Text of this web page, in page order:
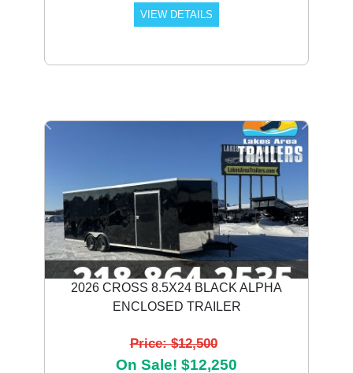
VIEW DETAILS
2026 CROSS 8.5X24 BLACK ALPHA
ENCLOSED TRAILER
Price: $12,500
On Sale! $12,250
Previous Next